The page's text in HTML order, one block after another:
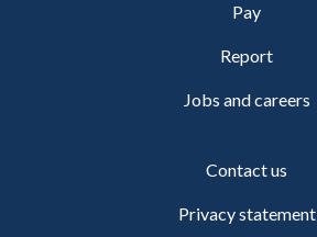
Pay
Report
Jobs and careers
Contact us
Privacy statement